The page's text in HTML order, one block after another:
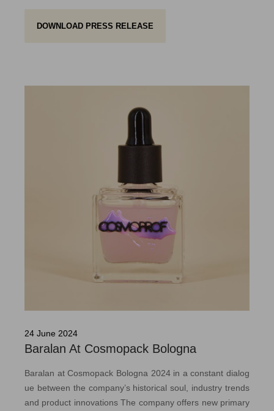
DOWNLOAD PRESS RELEASE
24 June 2024
Baralan At Cosmopack Bologna
Baralan at Cosmopack Bologna 2024 in a constant dialog
ue between the company’s historical soul, industry trends
and product innovations The company offers new primary